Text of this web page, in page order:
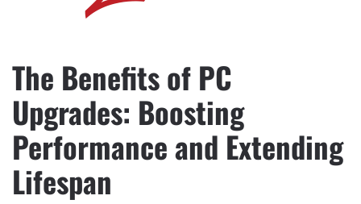
The Benefits of PC
Upgrades: Boosting
Performance and Extending
Lifespan